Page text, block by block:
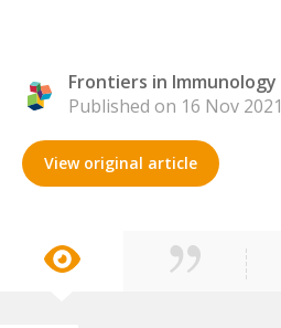
Frontiers in Immunology
Published on 16 Nov 2021
View original article